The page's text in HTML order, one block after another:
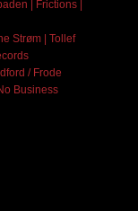
| Frictions |
Strøm | Tollef
/ Frode
Business